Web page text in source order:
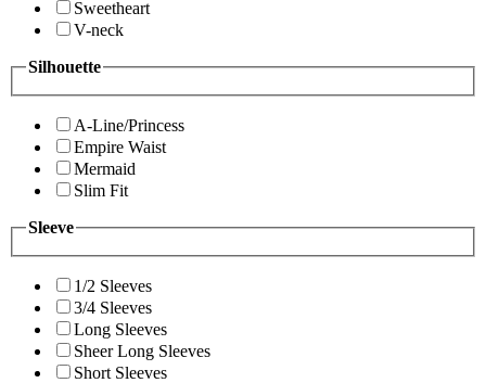
Sweetheart
V-neck
Silhouette
A-Line/Princess
Empire Waist
Mermaid
Slim Fit
Sleeve
1/2 Sleeves
3/4 Sleeves
Long Sleeves
Sheer Long Sleeves
Short Sleeves